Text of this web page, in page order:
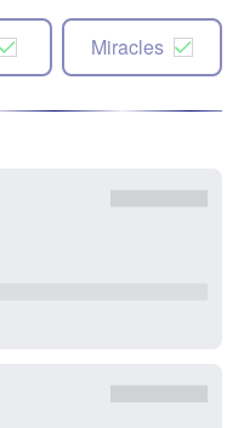
Miracles